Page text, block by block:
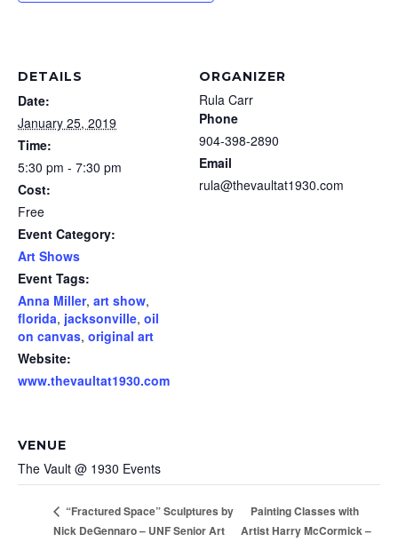
DETAILS
Date:
January 25, 2019
Time:
5:30 pm - 7:30 pm
Cost:
Free
Event Category:
Art Shows
Event Tags:
Anna Miller, art show,
florida, jacksonville, oil
on canvas, original art
Website:
www.thevaultat1930.com
ORGANIZER
Rula Carr
Phone
904-398-2890
Email
rula@thevaultat1930.com
VENUE
The Vault @ 1930 Events
“Fractured Space” Sculptures by
Nick DeGennaro – UNF Senior Art
Painting Classes with
Artist Harry McCormick –